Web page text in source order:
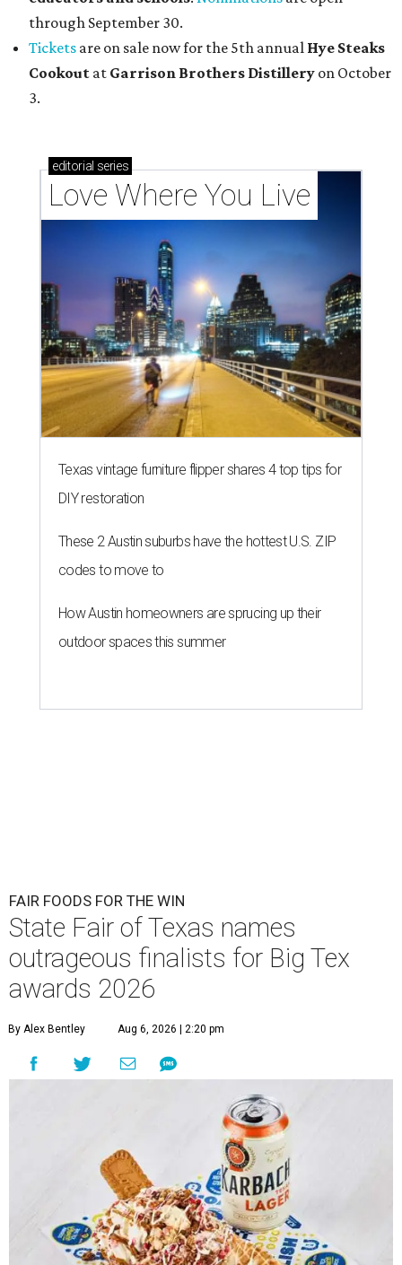
through September 30.
Tickets are on sale now for the 5th annual Hye Steaks
Cookout at Garrison Brothers Distillery on October
3.
editorial series
Love Where You Live
Texas vintage furniture flipper shares 4 top tips for
DIY restoration
These 2 Austin suburbs have the hottest U.S. ZIP
codes to move to
How Austin homeowners are sprucing up their
outdoor spaces this summer
FAIR FOODS FOR THE WIN
State Fair of Texas names
outrageous finalists for Big Tex
awards 2026
By Alex Bentley Aug 6, 2026 | 2:20 pm